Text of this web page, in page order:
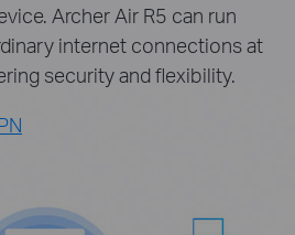
Archer Air R5 can run
internet connections at
security and flexibility.